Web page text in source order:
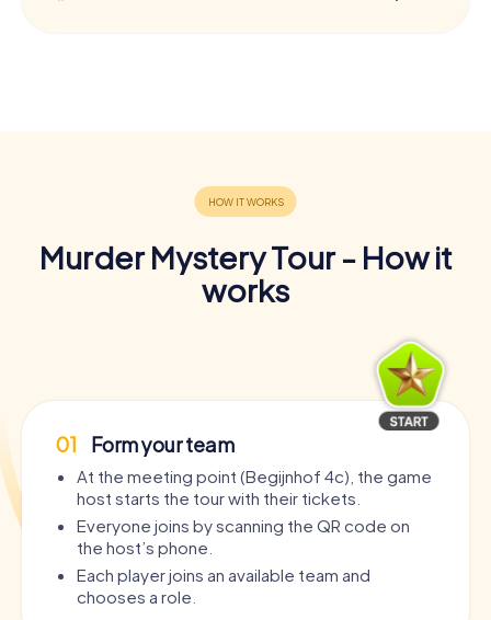
Murder Mystery Tour - How it
works
01 Form your team
At the meeting point (Begijnhof 4c), the game
host starts the tour with their tickets.
Everyone joins by scanning the QR code on
the host’s phone.
Each player joins an available team and
chooses a role.